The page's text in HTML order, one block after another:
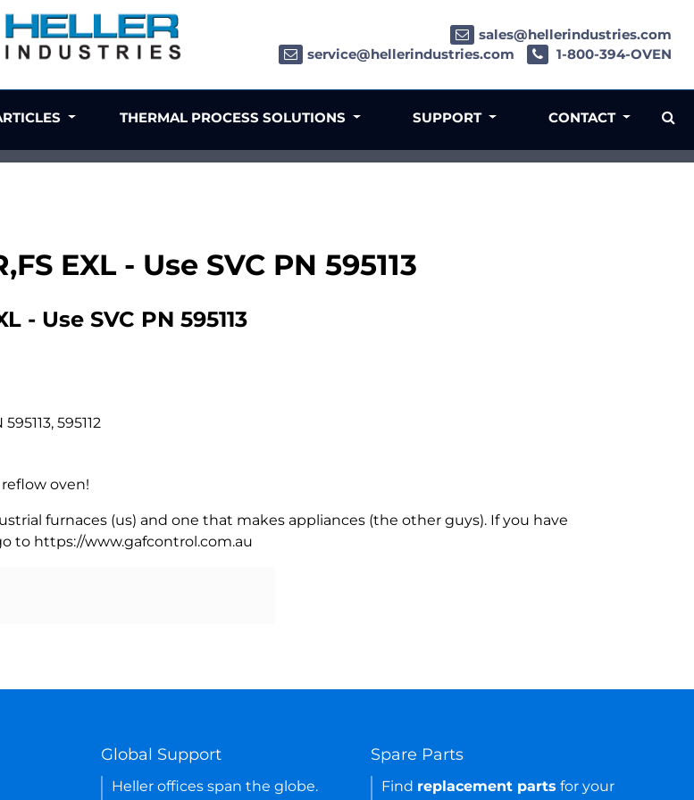
EXL - Use SVC PN 595113
- Use SVC PN 595113
595112
oven!
furnaces (us) and one that makes appliances (the other guys). If you have
to https://www.gafcontrol.com.au
sales@hellerindustries.com
service@hellerindustries.com
1-800-394-OVEN
THERMAL PROCESS SOLUTIONS SUPPORT CONTACT
Global Support
Heller offices span the globe.
Spare Parts
Find replacement parts for your